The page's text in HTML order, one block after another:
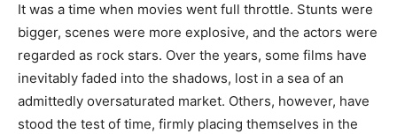
It was a time when movies went full throttle. Stunts were
bigger, scenes were more explosive, and the actors were
regarded as rock stars. Over the years, some films have
inevitably faded into the shadows, lost in a sea of an
admittedly oversaturated market. Others, however, have
stood the test of time, firmly placing themselves in the